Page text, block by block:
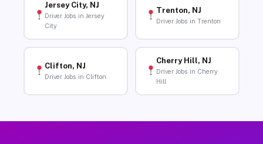
Jersey City, NJ
Driver Jobs in Jersey
City
Trenton, NJ
Driver Jobs in Trenton
Clifton, NJ
Driver Jobs in Clifton
Cherry Hill, NJ
Driver Jobs in Cherry
Hill